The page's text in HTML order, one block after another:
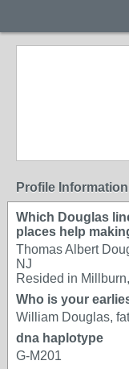
Profile
Which Douglas
places help
Thomas Albert
NJ
Resided in
Who is your
William Douglas,
dna haplotype
G-M201